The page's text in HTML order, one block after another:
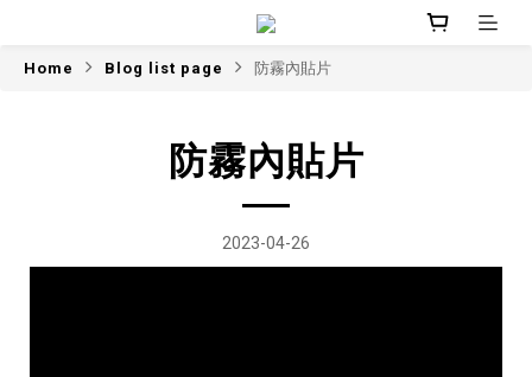
Home Blog list page 防霧內貼片
防霧內貼片
2023-04-26